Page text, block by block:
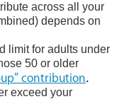
across all your
depends on
limit for adults under
50 or older
contribution.
exceed your